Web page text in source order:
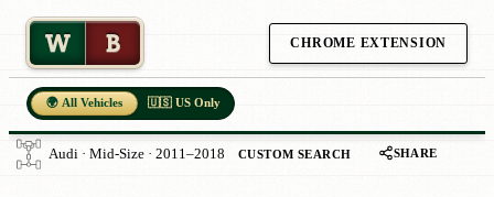
W B CHROME EXTENSION
🌍 All Vehicles 🇺🇸 US Only
Audi · Mid-Size · 2011–2018 CUSTOM SEARCH SHARE